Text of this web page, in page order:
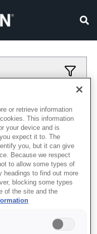
to Film
or retrieve information
This information
your device and is
expect it to. The
you, but it can give
Because we respect
to allow some types of
headings to find out more
blocking some types
of the site and the